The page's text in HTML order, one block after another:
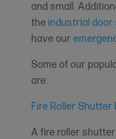
and small.
the industrial door
have our
Some of our
are:
Fire Roller Shutter
A fire roller